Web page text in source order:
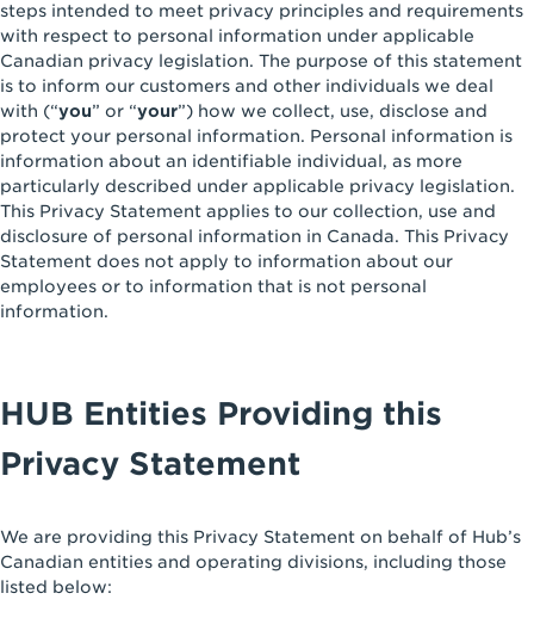
steps intended to meet privacy principles and requirements
with respect to personal information under applicable
Canadian privacy legislation. The purpose of this statement
is to inform our customers and other individuals we deal
with (“you” or “your”) how we collect, use, disclose and
protect your personal information. Personal information is
information about an identifiable individual, as more
particularly described under applicable privacy legislation.
This Privacy Statement applies to our collection, use and
disclosure of personal information in Canada. This Privacy
Statement does not apply to information about our
employees or to information that is not personal
information.
HUB Entities Providing this
Privacy Statement
We are providing this Privacy Statement on behalf of Hub’s
Canadian entities and operating divisions, including those
listed below: